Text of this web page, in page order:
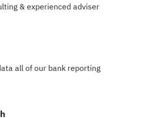
& experienced adviser
all of our bank reporting